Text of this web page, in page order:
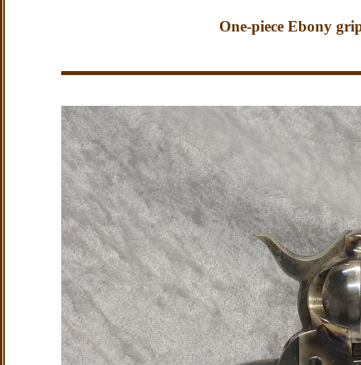
One-piece Ebony